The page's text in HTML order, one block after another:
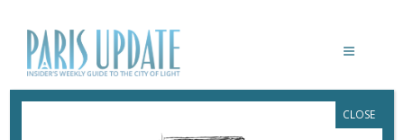
INTERNATIONAL CUISINE IN FRANCE:CLOSE